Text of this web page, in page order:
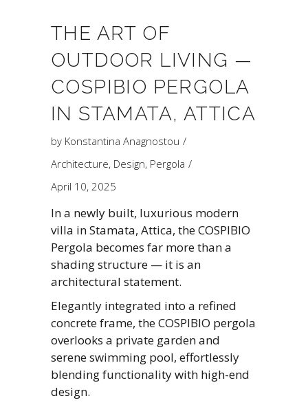
THE ART OF
OUTDOOR LIVING —
COSPIBIO PERGOLA
IN STAMATA, ATTICA
by Konstantina Anagnostou
Architecture, Design, Pergola
April 10, 2025
In a newly built, luxurious modern
villa in Stamata, Attica, the COSPIBIO
Pergola becomes far more than a
shading structure — it is an
architectural statement.
Elegantly integrated into a refined
concrete frame, the COSPIBIO pergola
overlooks a private garden and
serene swimming pool, effortlessly
blending functionality with high-end
design.